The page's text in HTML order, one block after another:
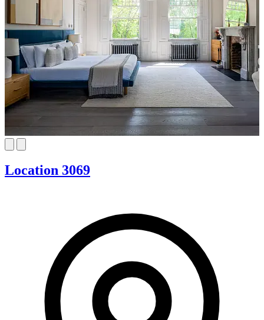
Location 3069